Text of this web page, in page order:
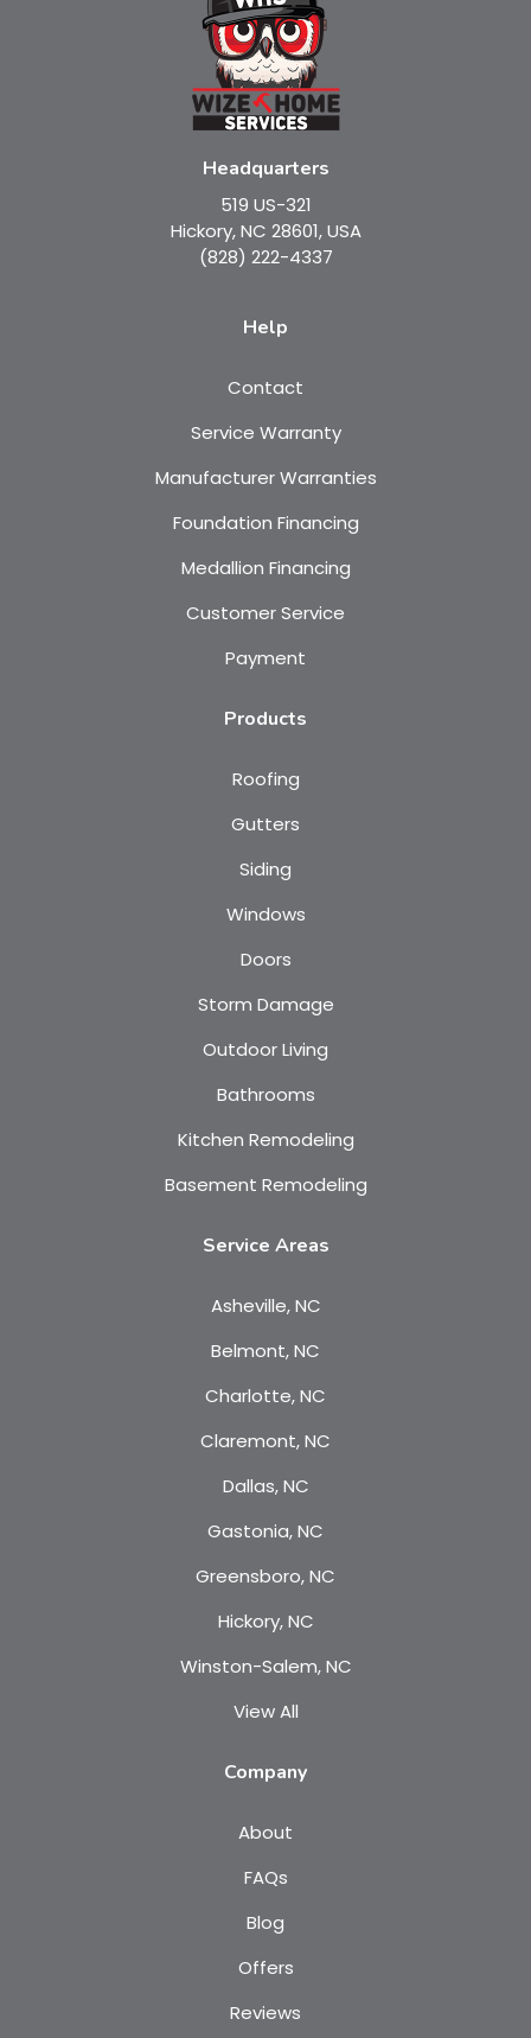
Headquarters
519 US-321
Hickory, NC 28601, USA
(828) 222-4337
Help
Contact
Service Warranty
Manufacturer Warranties
Foundation Financing
Medallion Financing
Customer Service
Payment
Products
Roofing
Gutters
Siding
Windows
Doors
Storm Damage
Outdoor Living
Bathrooms
Kitchen Remodeling
Basement Remodeling
Service Areas
Asheville, NC
Belmont, NC
Charlotte, NC
Claremont, NC
Dallas, NC
Gastonia, NC
Greensboro, NC
Hickory, NC
Winston-Salem, NC
View All
Company
About
FAQs
Blog
Offers
Reviews